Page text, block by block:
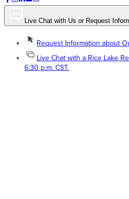
Live Chat with Us or Request
Request Information about
Live Chat with a Rice Lake
6:30 p.m. CST.